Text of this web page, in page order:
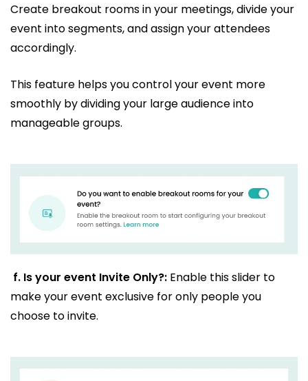
Create breakout rooms in your meetings, divide your
event into segments, and assign your attendees
accordingly.
This feature helps you control your event more
smoothly by dividing your large audience into
manageable groups.
f. Is your event Invite Only?: Enable this slider to
make your event exclusive for only people you
choose to invite.